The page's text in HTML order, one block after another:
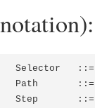
notation):
Selector
Path
Step